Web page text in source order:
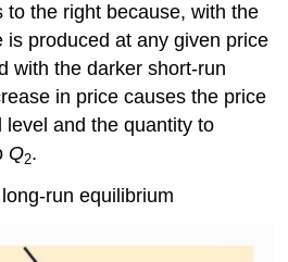
to the right because, with the
is produced at any given price
with the darker short-run
in price causes the price
and the quantity to
Q2.
run equilibrium